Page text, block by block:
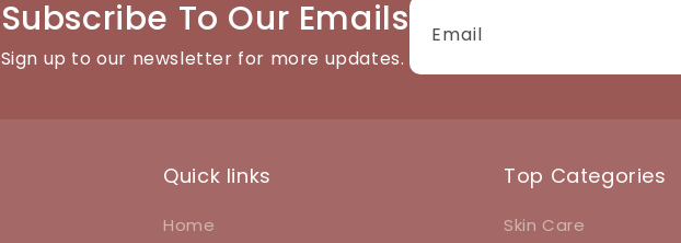
Subscribe To Our Emails
Sign up to our newsletter for more updates.
Email
Quick links
Home
Top Categories
Skin Care